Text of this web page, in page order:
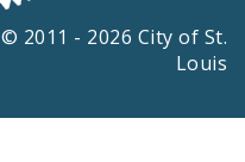
© 2011 - 2026 City of St.
Louis